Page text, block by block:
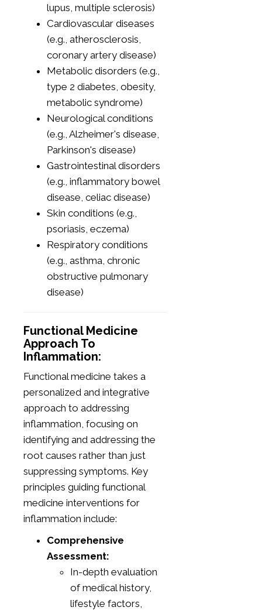
lupus, multiple sclerosis)
Cardiovascular diseases
(e.g., atherosclerosis,
coronary artery disease)
Metabolic disorders (e.g.,
type 2 diabetes, obesity,
metabolic syndrome)
Neurological conditions
(e.g., Alzheimer's disease,
Parkinson's disease)
Gastrointestinal disorders
(e.g., inflammatory bowel
disease, celiac disease)
Skin conditions (e.g.,
psoriasis, eczema)
Respiratory conditions
(e.g., asthma, chronic
obstructive pulmonary
disease)
Functional Medicine
Approach To
Inflammation:
Functional medicine takes a
personalized and integrative
approach to addressing
inflammation, focusing on
identifying and addressing the
root causes rather than just
suppressing symptoms. Key
principles guiding functional
medicine interventions for
inflammation include:
Comprehensive
Assessment:
In-depth evaluation
of medical history,
lifestyle factors,